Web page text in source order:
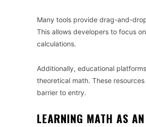
Many tools provide drag-and-
This allows developers to focus
calculations.
Additionally, educational
theoretical math. These
barrier to entry.
LEARNING MATH AS